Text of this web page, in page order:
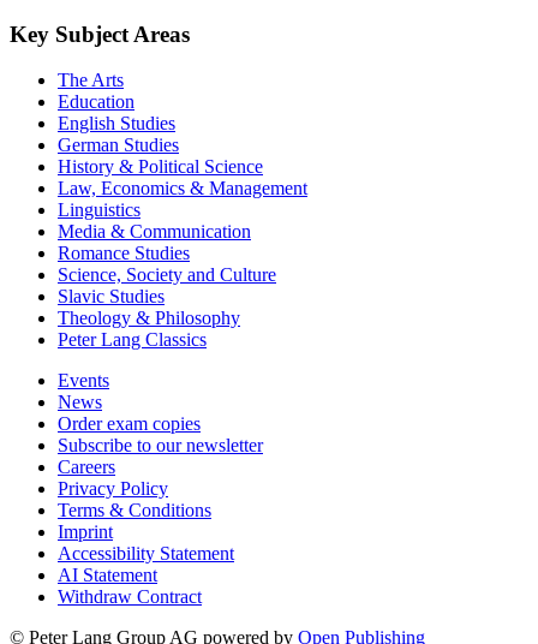
Key Subject Areas
The Arts
Education
English Studies
German Studies
History & Political Science
Law, Economics & Management
Linguistics
Media & Communication
Romance Studies
Science, Society and Culture
Slavic Studies
Theology & Philosophy
Peter Lang Classics
Events
News
Order exam copies
Subscribe to our newsletter
Careers
Privacy Policy
Terms & Conditions
Imprint
Accessibility Statement
AI Statement
Withdraw Contract
© Peter Lang Group AG powered by Open Publishing